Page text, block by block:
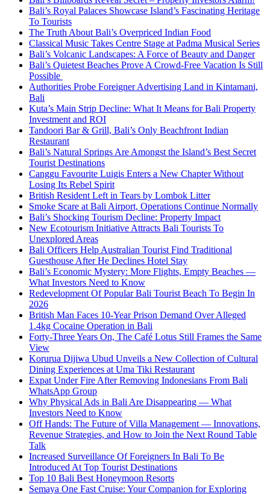
Bali’s Royal Palaces Showcase Island’s Fascinating Heritage
To Tourists
The Truth About Bali’s Overpriced Indian Food
Classical Music Takes Centre Stage at Padma Musical Series
Bali’s Volcanic Landscapes: A Force of Beauty and Danger
Bali’s Quietest Beaches Prove A Crowd-Free Vacation Is Still
Possible
Authorities Probe Foreigner Advertising Land in Kintamani,
Bali
Kuta’s Main Strip Decline: What It Means for Bali Property
Investment and ROI
Tandoori Bar & Grill, Bali’s Only Beachfront Indian
Restaurant
Bali’s Natural Springs Are Amongst the Island’s Best Secret
Tourist Destinations
Canggu Favourite Luigis Enters a New Chapter Without
Losing Its Rebel Spirit
British Resident Left in Tears by Lombok Litter
Smoke Scare at Bali Airport, Operations Continue Normally
Bali’s Shocking Tourism Decline: Property Impact
New Ecotourism Initiative Attracts Bali Tourists To
Unexplored Areas
Bali Officers Help Australian Tourist Find Traditional
Guesthouse After He Declines Hotel Stay
Bali’s Economic Mystery: More Flights, Empty Beaches —
What Investors Need to Know
Redevelopment Of Popular Bali Tourist Beach To Begin In
2026
British Man Faces 10-Year Prison Demand Over Alleged
1.4kg Cocaine Operation in Bali
Forty-Three Years On, The Café Lotus Still Frames the Same
View
Korurua Dijiwa Ubud Unveils a New Collection of Cultural
Dining Experiences at Uma Tiki Restaurant
Expat Under Fire After Removing Indonesians From Bali
WhatsApp Group
Why Physical Ads in Bali Are Disappearing — What
Investors Need to Know
Off Hands: The Future of Villa Management — Innovations,
Revenue Strategies, and How to Join the Next Round Table
Talk
Increased Surveillance Of Foreigners In Bali To Be
Introduced At Top Tourist Destinations
Top 10 Bali Best Honeymoon Resorts
Semaya One Fast Cruise: Your Companion for Exploring